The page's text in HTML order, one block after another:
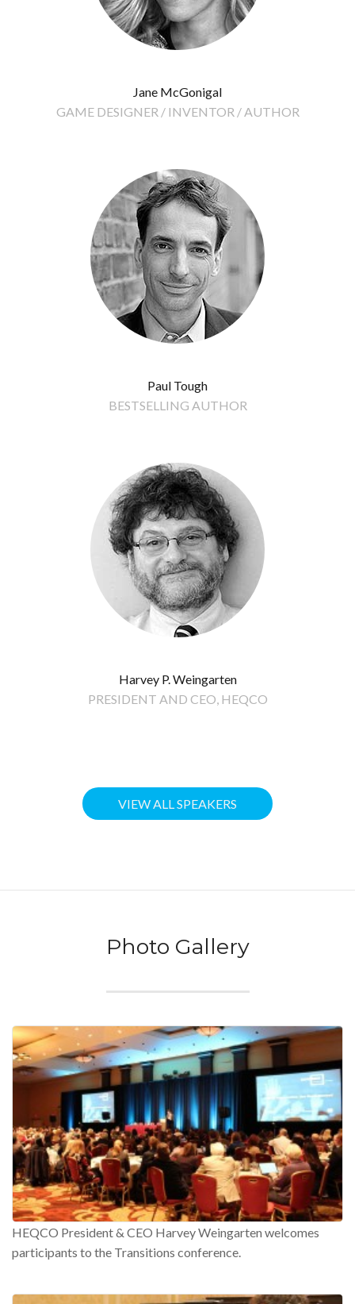
Jane McGonigal
GAME DESIGNER / INVENTOR / AUTHOR
Paul Tough
BESTSELLING AUTHOR
Harvey P. Weingarten
PRESIDENT AND CEO, HEQCO
VIEW ALL SPEAKERS
Photo Gallery
HEQCO President & CEO Harvey Weingarten welcomes
participants to the Transitions conference.